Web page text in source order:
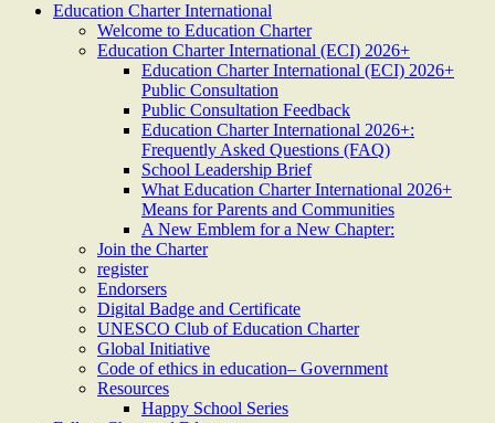
Education Charter International
Welcome to Education Charter
Education Charter International (ECI) 2026+
Education Charter International (ECI) 2026+
Public Consultation
Public Consultation Feedback
Education Charter International 2026+:
Frequently Asked Questions (FAQ)
School Leadership Brief
What Education Charter International 2026+
Means for Parents and Communities
A New Emblem for a New Chapter:
Join the Charter
register
Endorsers
Digital Badge and Certificate
UNESCO Club of Education Charter
Global Initiative
Code of ethics in education– Government
Resources
Happy School Series